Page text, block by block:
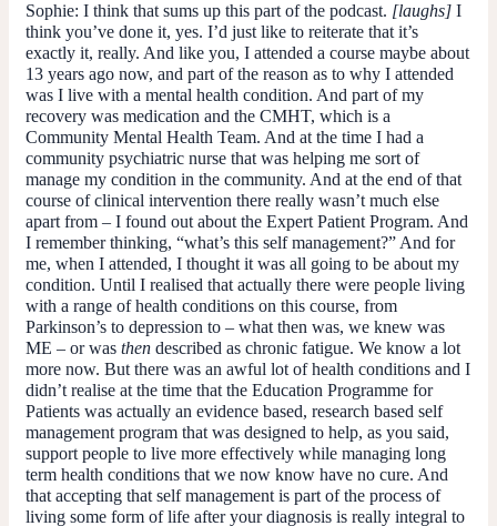
Sophie: I think that sums up this part of the podcast. [laughs] I
think you’ve done it, yes. I’d just like to reiterate that it’s
exactly it, really. And like you, I attended a course maybe about
13 years ago now, and part of the reason as to why I attended
was I live with a mental health condition. And part of my
recovery was medication and the CMHT, which is a
Community Mental Health Team. And at the time I had a
community psychiatric nurse that was helping me sort of
manage my condition in the community. And at the end of that
course of clinical intervention there really wasn’t much else
apart from – I found out about the Expert Patient Program. And
I remember thinking, “what’s this self management?” And for
me, when I attended, I thought it was all going to be about my
condition. Until I realised that actually there were people living
with a range of health conditions on this course, from
Parkinson’s to depression to – what then was, we knew was
ME – or was then described as chronic fatigue. We know a lot
more now. But there was an awful lot of health conditions and I
didn’t realise at the time that the Education Programme for
Patients was actually an evidence based, research based self
management program that was designed to help, as you said,
support people to live more effectively while managing long
term health conditions that we now know have no cure. And
that accepting that self management is part of the process of
living some form of life after your diagnosis is really integral to